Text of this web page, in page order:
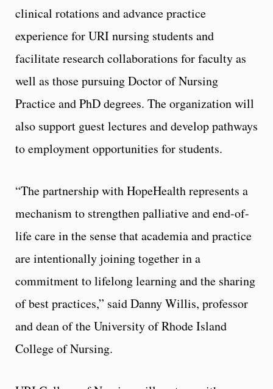
clinical rotations and advance practice
experience for URI nursing students and
facilitate research collaborations for faculty as
well as those pursuing Doctor of Nursing
Practice and PhD degrees. The organization will
also support guest lectures and develop pathways
to employment opportunities for students.
“The partnership with HopeHealth represents a
mechanism to strengthen palliative and end-of-
life care in the sense that academia and practice
are intentionally joining together in a
commitment to lifelong learning and the sharing
of best practices,” said Danny Willis, professor
and dean of the University of Rhode Island
College of Nursing.